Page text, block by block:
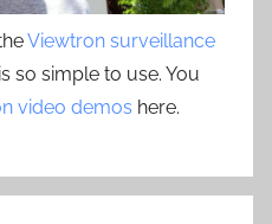
Viewtron surveillance
so simple to use. You
video demos here.